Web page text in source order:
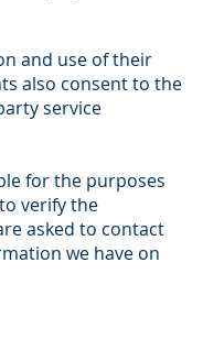
and use of their
also consent to the
service
for the purposes
verify the
asked to contact
we have on